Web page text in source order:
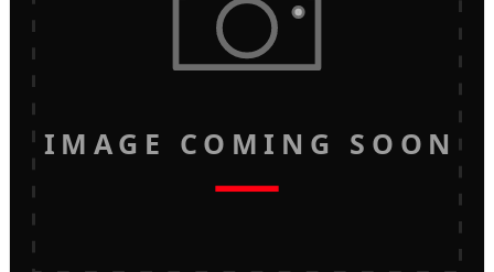
IMAGE COMING SOON